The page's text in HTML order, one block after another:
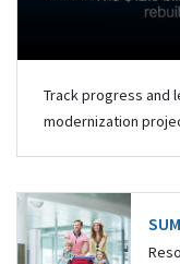
Track progress and
modernization